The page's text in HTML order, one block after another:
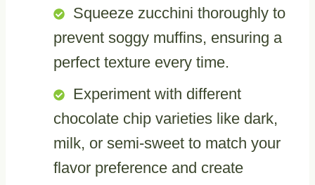
Squeeze zucchini thoroughly to
prevent soggy muffins, ensuring a
perfect texture every time.
Experiment with different
chocolate chip varieties like dark,
milk, or semi-sweet to match your
flavor preference and create